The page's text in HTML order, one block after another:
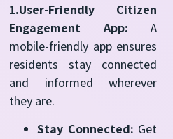
1.User-Friendly Citizen
Engagement App: A
mobile-friendly app ensures
residents stay connected
and informed wherever
they are.
Stay Connected: Get